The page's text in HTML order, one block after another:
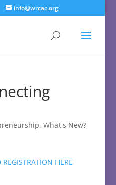
info@wrcac.org
, What's New?
HERE